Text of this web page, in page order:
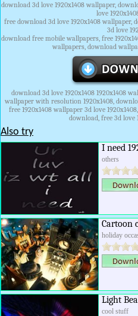
download 3d love 1920x1408 wallpaper,
love
free download 3d love 1920x1408 wallpaper,
3d love
download free mobile wallpapers, free
wallpapers, download
download 3d love 1920x1408 1920x1408
wallpaper with resolution 1920x1408,
free 1920x1408 wallpaper 3d love
download, free 3d love
Also try
I need
others
Cartoon
holiday
Light
cool stuff